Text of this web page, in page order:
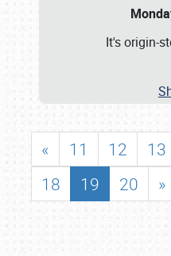
It's origin-
« 11 12 13
18
19 20 »